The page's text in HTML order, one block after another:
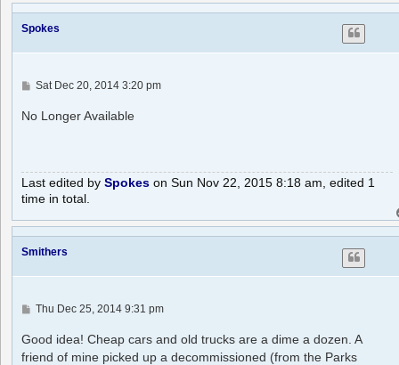
Spokes
P
t
Sat Dec 20, 2014 3:20 pm
No Longer Available
Last edited by Spokes on Sun Nov 22, 2015 8:18 am, edited 1
time in total.
Smithers
P
t
Thu Dec 25, 2014 9:31 pm
Good idea! Cheap cars and old trucks are a dime a dozen. A
friend of mine picked up a decommissioned (from the Parks